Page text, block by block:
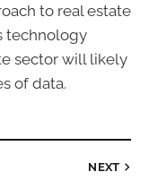
to real estate
technology
sector will likely
of data.
NEXT